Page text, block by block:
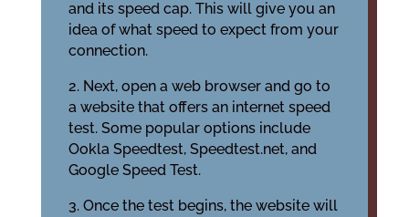
and its speed cap. This will give you an
idea of what speed to expect from your
connection.
2. Next, open a web browser and go to
a website that offers an internet speed
test. Some popular options include
Ookla Speedtest, Speedtest.net, and
Google Speed Test.
3. Once the test begins, the website will